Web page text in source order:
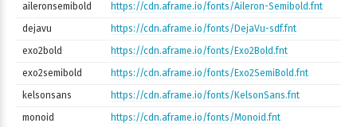
aileronsemibold
https://cdn.aframe.io/fonts/Aileron-Semibold.fnt
dejavu
https://cdn.aframe.io/fonts/DejaVu-sdf.fnt
exo2bold
https://cdn.aframe.io/fonts/Exo2Bold.fnt
exo2semibold
https://cdn.aframe.io/fonts/Exo2SemiBold.fnt
kelsonsans
https://cdn.aframe.io/fonts/KelsonSans.fnt
monoid
https://cdn.aframe.io/fonts/Monoid.fnt